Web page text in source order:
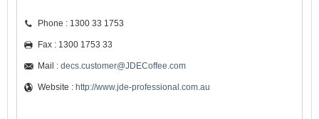
Phone : 1300 33 1753
Fax : 1300 1753 33
Mail : decs.customer@JDECoffee.com
Website : http://www.jde-professional.com.au